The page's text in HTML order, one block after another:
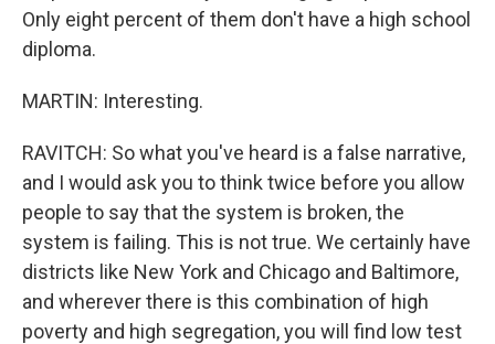
Only eight percent of them don't have a high school
diploma.
MARTIN: Interesting.
RAVITCH: So what you've heard is a false narrative,
and I would ask you to think twice before you allow
people to say that the system is broken, the
system is failing. This is not true. We certainly have
districts like New York and Chicago and Baltimore,
and wherever there is this combination of high
poverty and high segregation, you will find low test